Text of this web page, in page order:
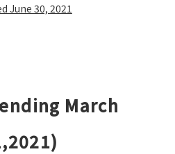
June 30, 2021
March